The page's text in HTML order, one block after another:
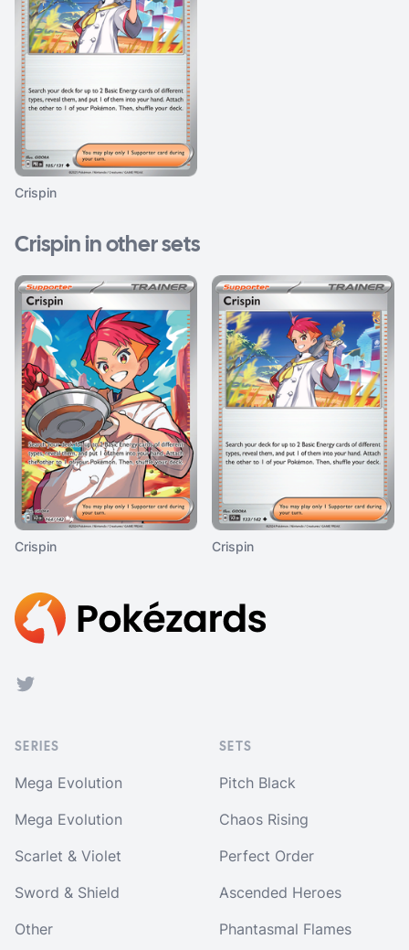
Crispin
Crispin in other sets
Crispin Crispin
Footer
Twitter
SERIES
Mega Evolution
Mega Evolution
Scarlet & Violet
Sword & Shield
Other
SETS
Pitch Black
Chaos Rising
Perfect Order
Ascended Heroes
Phantasmal Flames